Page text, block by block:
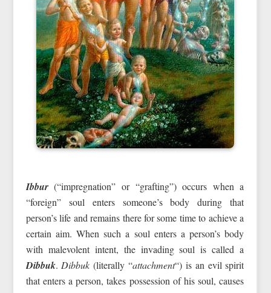
Ibbur(“impregnation” or “grafting”) occurs when a
“foreign” soul enters someone’s body during that
person’s life and remains there for some time to achieve a
certain aim. When such a soul enters a person’s body
with malevolent intent, the invading soul is called a
Dibbuk. Dibbuk (literally “attachment“) is an evil spirit
that enters a person, takes possession of his soul, causes